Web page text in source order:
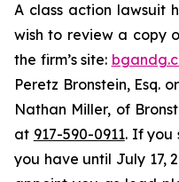
A class action lawsuit
wish to review a copy
the firm’s site:
Peretz Bronstein, Esq.
Nathan Miller, of
at 917-590-0911. If you
you have until July 17,